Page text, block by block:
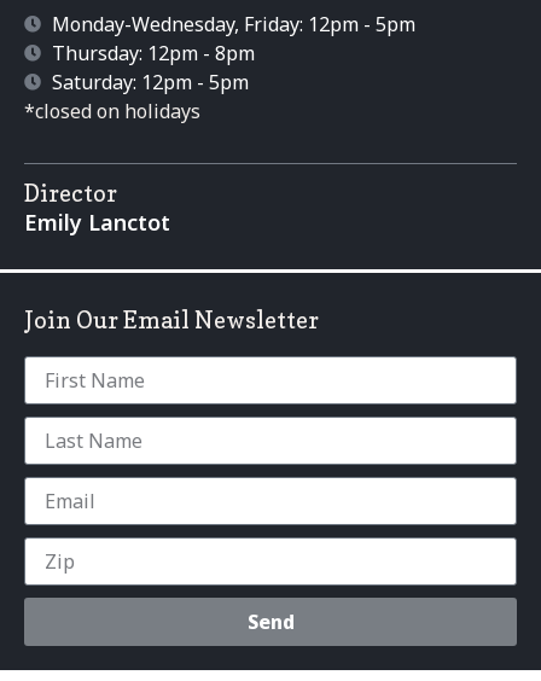
Monday-Wednesday, Friday: 12pm - 5pm
Thursday: 12pm - 8pm
Saturday: 12pm - 5pm
*closed on holidays
Director
Emily Lanctot
Join Our Email Newsletter
Send